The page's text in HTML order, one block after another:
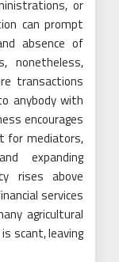
or
can prompt
absence of
nonetheless,
transactions
anybody with
encourages
for mediators,
expanding
rises above
services
agricultural
scant, leaving